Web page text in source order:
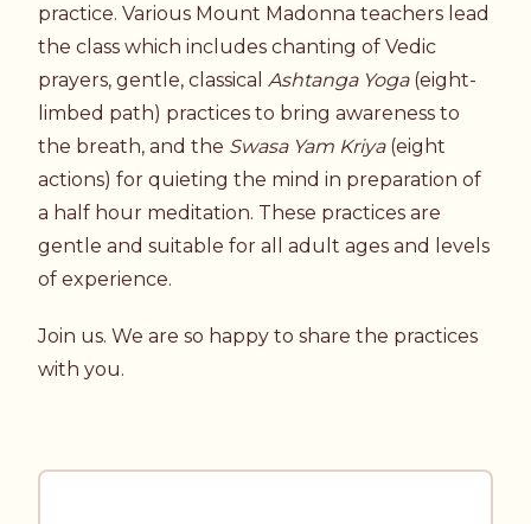
practice. Various Mount Madonna teachers lead
the class which includes chanting of Vedic
prayers, gentle, classical Ashtanga Yoga (eight-
limbed path) practices to bring awareness to
the breath, and the Swasa Yam Kriya(eight
actions) for quieting the mind in preparation of
a half hour meditation. These practices are
gentle and suitable for all adult ages and levels
of experience.
Join us. We are so happy to share the practices
with you.